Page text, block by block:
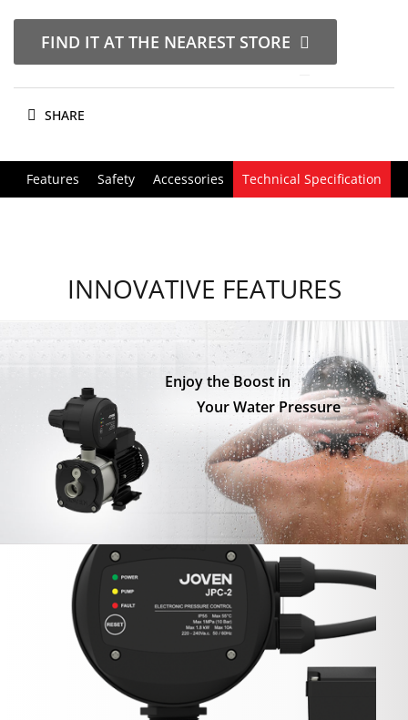
FIND IT AT THE NEAREST STORE
SHARE
Features Safety Accessories Technical Specification
INNOVATIVE FEATURES
Enjoy the Boost in
Your Water Pressure